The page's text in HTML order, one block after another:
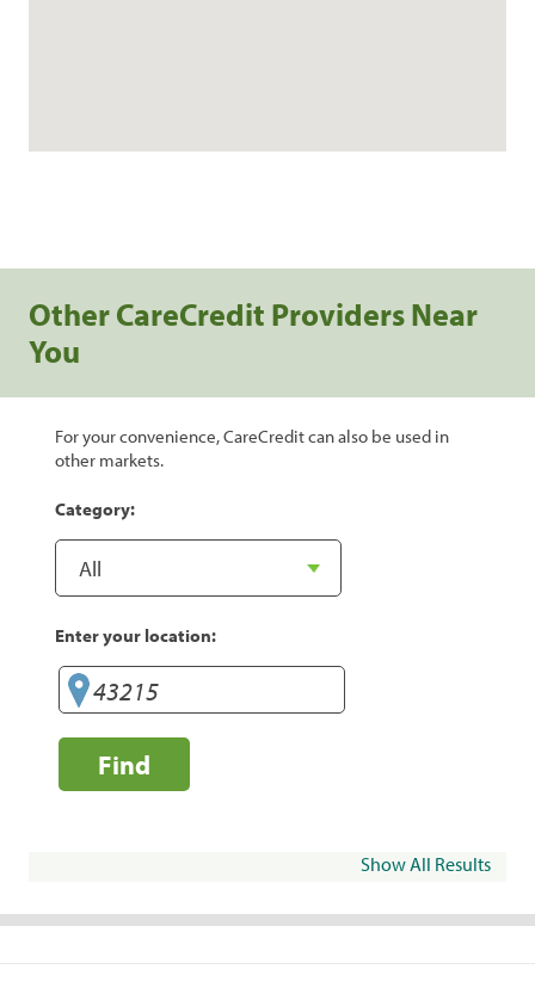
Other CareCredit Providers Near
You
For your convenience, CareCredit can also be used in
other markets.
Category:
Enter your location:
Find
Show All Results